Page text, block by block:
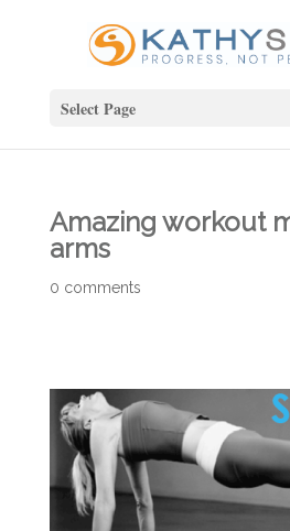
Select Page
Amazing workout
arms
0 comments